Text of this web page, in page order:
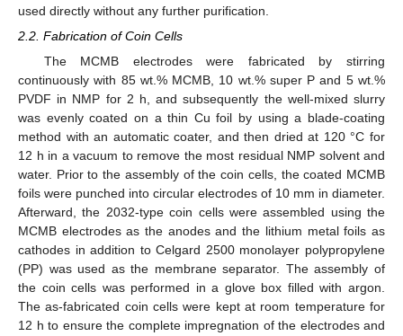
used directly without any further purification.
2.2. Fabrication of Coin Cells
The MCMB electrodes were fabricated by stirring
continuously with 85 wt.% MCMB, 10 wt.% super P and 5 wt.%
PVDF in NMP for 2 h, and subsequently the well-mixed slurry
was evenly coated on a thin Cu foil by using a blade-coating
method with an automatic coater, and then dried at 120 °C for
12 h in a vacuum to remove the most residual NMP solvent and
water. Prior to the assembly of the coin cells, the coated MCMB
foils were punched into circular electrodes of 10 mm in diameter.
Afterward, the 2032-type coin cells were assembled using the
MCMB electrodes as the anodes and the lithium metal foils as
cathodes in addition to Celgard 2500 monolayer polypropylene
(PP) was used as the membrane separator. The assembly of
the coin cells was performed in a glove box filled with argon.
The as-fabricated coin cells were kept at room temperature for
12 h to ensure the complete impregnation of the electrodes and